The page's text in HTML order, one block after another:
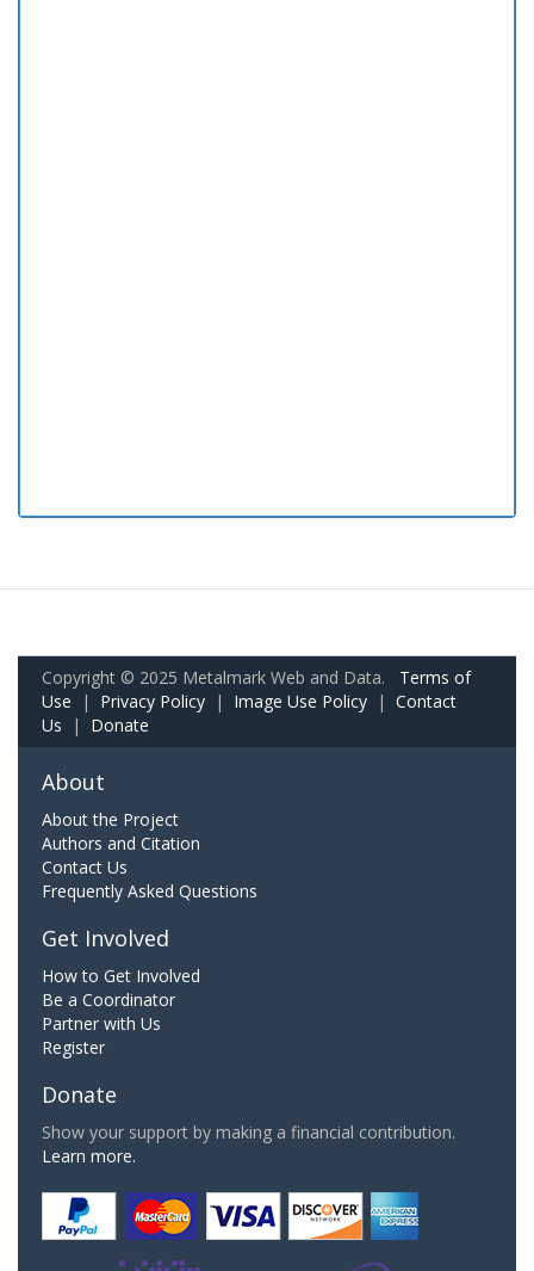
Copyright © 2025 Metalmark Web and Data. Terms of
Use | Privacy Policy | Image Use Policy | Contact
Us | Donate
About
About the Project
Authors and Citation
Contact Us
Frequently Asked Questions
Get Involved
How to Get Involved
Be a Coordinator
Partner with Us
Register
Donate
Show your support by making a financial contribution.
Learn more.